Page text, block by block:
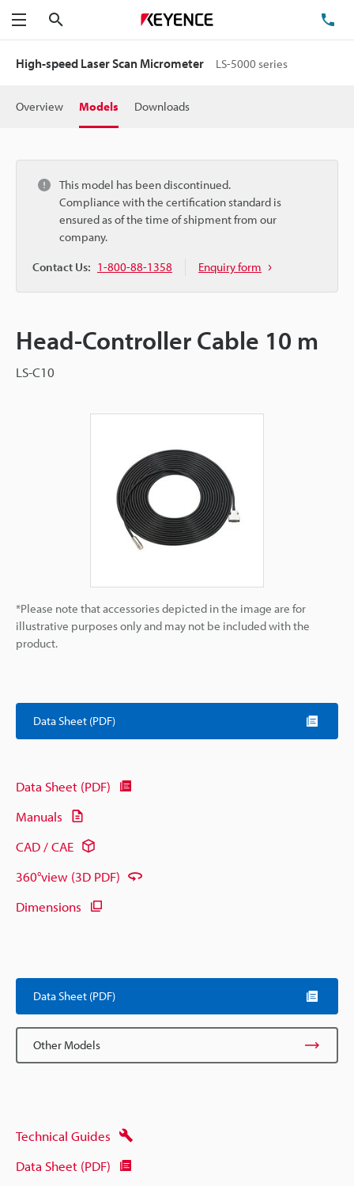
Menu
High-speed Laser Scan Micrometer LS-5000 series
Overview Models Downloads
This model has been discontinued.
Compliance with the certification standard is
ensured as of the time of shipment from our
company.
Contact Us: 1-800-88-1358 Enquiry form
Head-Controller Cable 10 m
LS-C10
*Please note that accessories depicted in the image are for
illustrative purposes only and may not be included with the
product.
Data Sheet (PDF)
Data Sheet (PDF)
Manuals
CAD / CAE
360°view (3D PDF)
Dimensions
Data Sheet (PDF)
Other Models
Technical Guides
Data Sheet (PDF)